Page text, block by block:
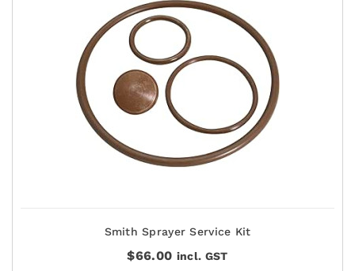
Smith Sprayer Service Kit
$66.00 incl. GST